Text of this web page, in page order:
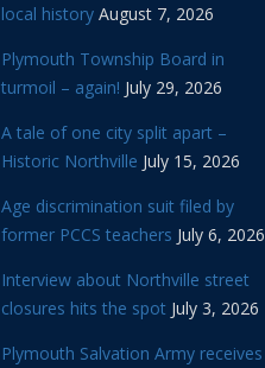
local history August 7, 2026
Plymouth Township Board in
turmoil – again! July 29, 2026
A tale of one city split apart –
Historic Northville July 15, 2026
Age discrimination suit filed by
former PCCS teachers July 6, 2026
Interview about Northville street
closures hits the spot July 3, 2026
Plymouth Salvation Army receives